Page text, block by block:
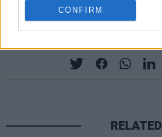
CONFIRM
RELATED